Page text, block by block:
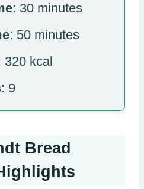
: 30 minutes
: 50 minutes
320 kcal
: 9
Bread